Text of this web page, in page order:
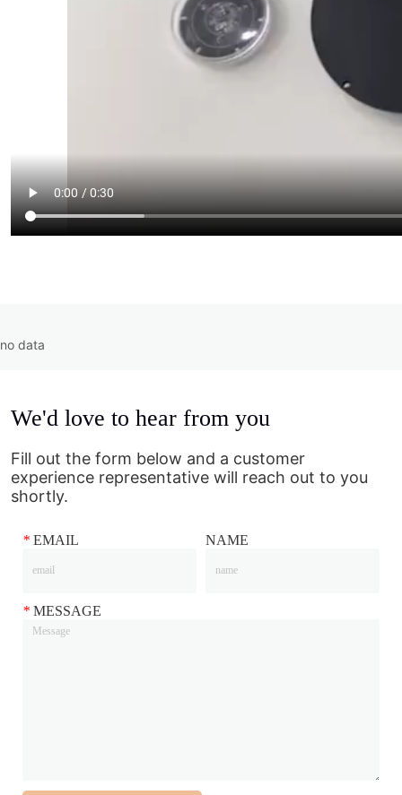
no data
We'd love to hear from you
Fill out the form below and a customer
experience representative will reach out to you
shortly.
* EMAIL NAME
* MESSAGE